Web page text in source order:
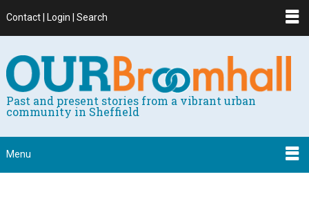
Contact | Login | Search
Past and present stories from a vibrant urban
community in Sheffield
Menu